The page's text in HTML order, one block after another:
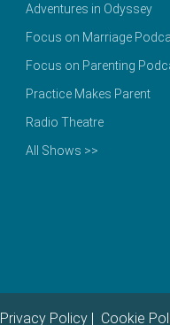
Adventures in Odyssey
Focus on Marriage
Focus on Parenting
Practice Makes Parent
Radio Theatre
All Shows >>
Privacy Policy | Cookie